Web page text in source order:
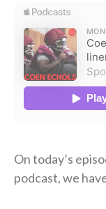
On today’s
podcast, we